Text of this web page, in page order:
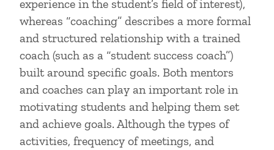
experience in the student’s field of interest),
whereas “coaching” describes a more formal
and structured relationship with a trained
coach (such as a “student success coach”)
built around specific goals. Both mentors
and coaches can play an important role in
motivating students and helping them set
and achieve goals. Although the types of
activities, frequency of meetings, and